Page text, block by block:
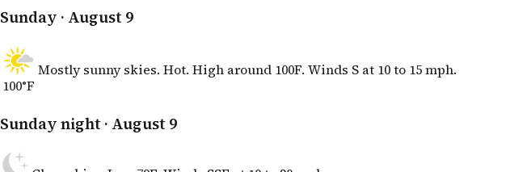
Sunday · August 9
100°F
Mostly sunny skies. Hot. High around 100F. Winds S at 10 to 15 mph.
Sunday night · August 9